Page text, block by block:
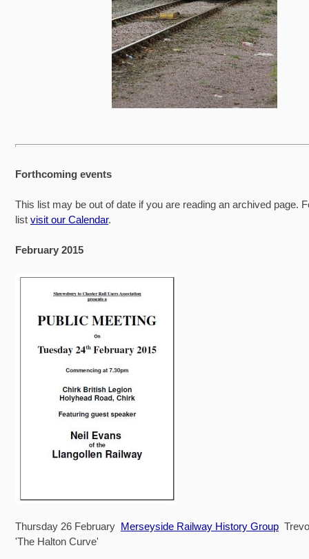
Forthcoming events
This list may be out of date if you are reading an archived page.
list visit our Calendar.
February 2015
Thursday 26 February Merseyside Railway History Group
'The Halton Curve'